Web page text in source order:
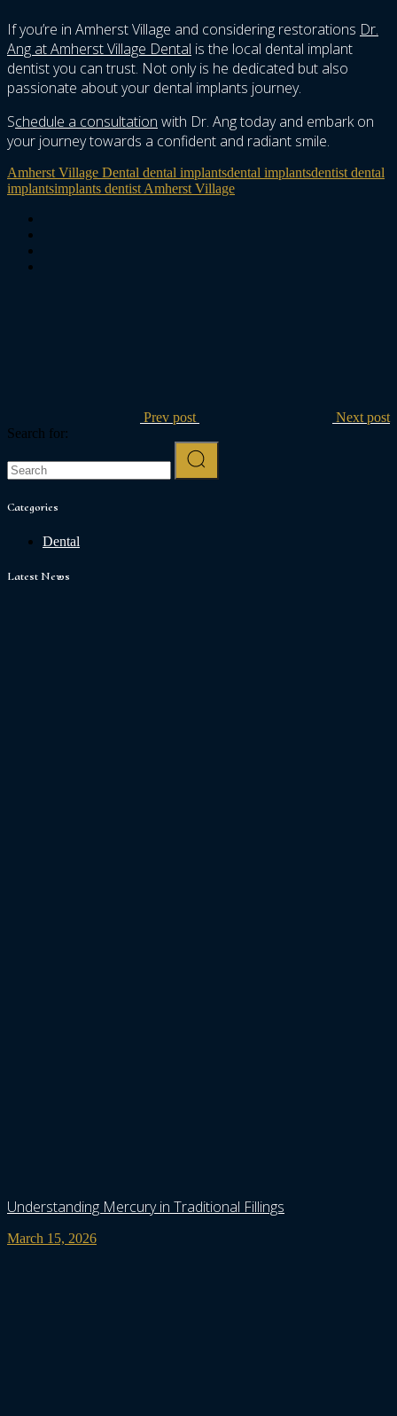
If you’re in Amherst Village and considering restorations Dr.
Ang at Amherst Village Dental is the local dental implant
dentist you can trust. Not only is he dedicated but also
passionate about your dental implants journey.
Schedule a consultation with Dr. Ang today and embark on
your journey towards a confident and radiant smile.
Amherst Village Dental dental implantsdental implantsdentist dental
implantsimplants dentist Amherst Village
Prev post
Next post
Search for:
Categories
Dental
Latest News
Understanding Mercury in Traditional Fillings
March 15, 2026